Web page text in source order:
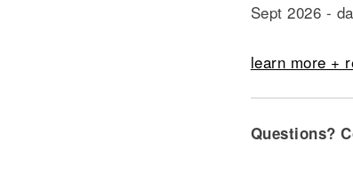
Sept 2026 -
learn more +
Questions?C